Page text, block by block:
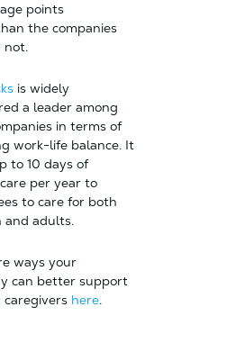
points
the companies
not.
is widely
a leader among
in terms of
work-life balance. It
to 10 days of
per year to
to care for both
and adults.
ways your
can better support
caregivers here.